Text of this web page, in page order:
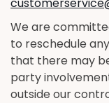
We are
to reschedule
that there may
party
outside our